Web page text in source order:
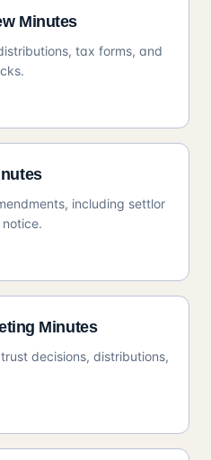
Minutes
tax forms, and
including settlor
Minutes
decisions, distributions,